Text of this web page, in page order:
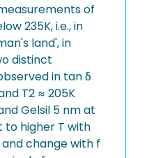
of
235K, i.e., in
land', in
distinct
in tan δ
T2 ≈ 205K
Gelsil 5 nm at
to higher T with
change with f